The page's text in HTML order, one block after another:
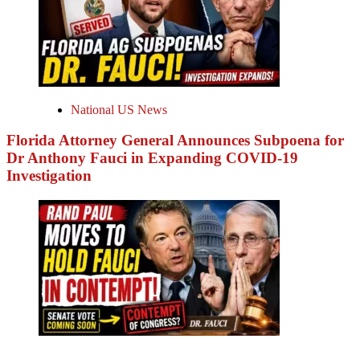
National US News
Florida Attorney General Announces Subpoena for
Dr Anthony Fauci in Expanding COVID-19
Investigation